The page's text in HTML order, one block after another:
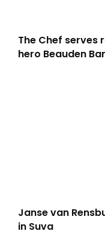
The Chef serves
hero Beauden
Janse van
in Suva